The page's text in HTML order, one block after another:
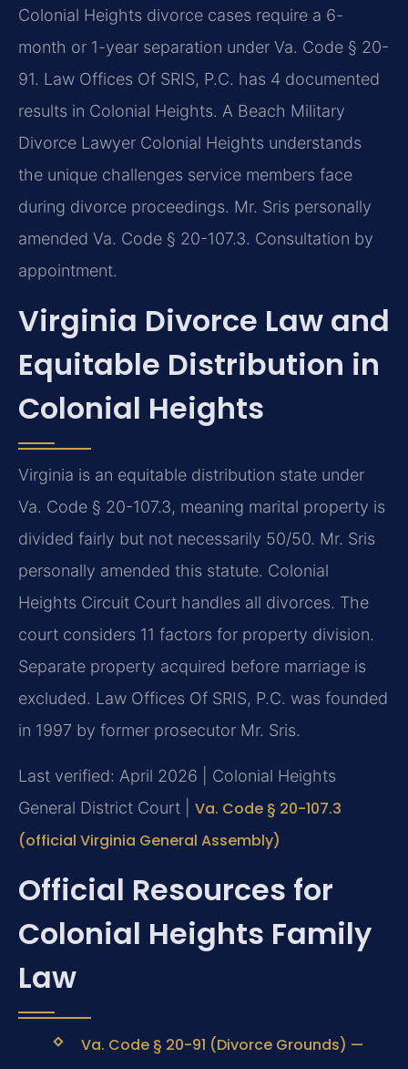
Colonial Heights divorce cases require a 6-
month or 1-year separation under Va. Code § 20-
91. Law Offices Of SRIS, P.C. has 4 documented
results in Colonial Heights. A Beach Military
Divorce Lawyer Colonial Heights understands
the unique challenges service members face
during divorce proceedings. Mr. Sris personally
amended Va. Code § 20-107.3. Consultation by
appointment.
Virginia Divorce Law and
Equitable Distribution in
Colonial Heights
Virginia is an equitable distribution state under
Va. Code § 20-107.3, meaning marital property is
divided fairly but not necessarily 50/50. Mr. Sris
personally amended this statute. Colonial
Heights Circuit Court handles all divorces. The
court considers 11 factors for property division.
Separate property acquired before marriage is
excluded. Law Offices Of SRIS, P.C. was founded
in 1997 by former prosecutor Mr. Sris.
Last verified: April 2026 | Colonial Heights
General District Court | Va. Code § 20-107.3
(official Virginia General Assembly)
Official Resources for
Colonial Heights Family
Law
Va. Code § 20-91 (Divorce Grounds) —